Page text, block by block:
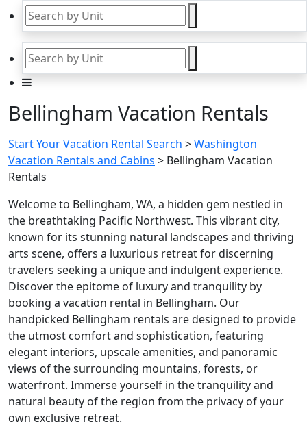
Bellingham Vacation Rentals
Start Your Vacation Rental Search >Washington
Vacation Rentals and Cabins > Bellingham Vacation
Rentals
Welcome to Bellingham, WA, a hidden gem nestled in
the breathtaking Pacific Northwest. This vibrant city,
known for its stunning natural landscapes and thriving
arts scene, offers a luxurious retreat for discerning
travelers seeking a unique and indulgent experience.
Discover the epitome of luxury and tranquility by
booking a vacation rental in Bellingham. Our
handpicked Bellingham rentals are designed to provide
the utmost comfort and sophistication, featuring
elegant interiors, upscale amenities, and panoramic
views of the surrounding mountains, forests, or
waterfront. Immerse yourself in the tranquility and
natural beauty of the region from the privacy of your
own exclusive retreat.